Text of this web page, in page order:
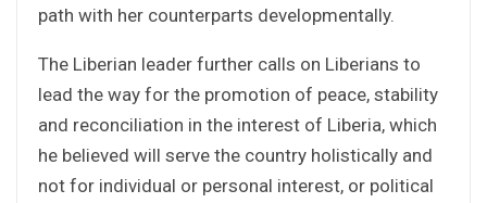
path with her counterparts developmentally.
The Liberian leader further calls on Liberians to
lead the way for the promotion of peace, stability
and reconciliation in the interest of Liberia, which
he believed will serve the country holistically and
not for individual or personal interest, or political